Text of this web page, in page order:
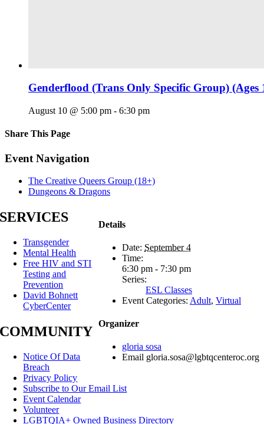
Genderflood (Trans Only Specific Group) (Ages
August 10 @ 5:00 pm - 6:30 pm
Share This Page
Facebook
X
Reddit
LinkedIn
Tumblr
Pinterest
Email
Event Navigation
The Creative Queers Group (18+)
Dungeons & Dragons
Details
Date: September 4
Time:
6:30 pm - 7:30 pm
Series:
ESL Classes
Event Categories: Adult, Virtual
Organizer
gloria sosa
Email gloria.sosa@lgbtqcenteroc.org
SERVICES
Transgender
Mental Health
Free HIV and STI
Testing and
Prevention
David Bohnett
CyberCenter
COMMUNITY
Notice Of Data
Breach
Privacy Policy
Subscribe to Our Email List
Event Calendar
Volunteer
LGBTQIA+ Owned Business Directory